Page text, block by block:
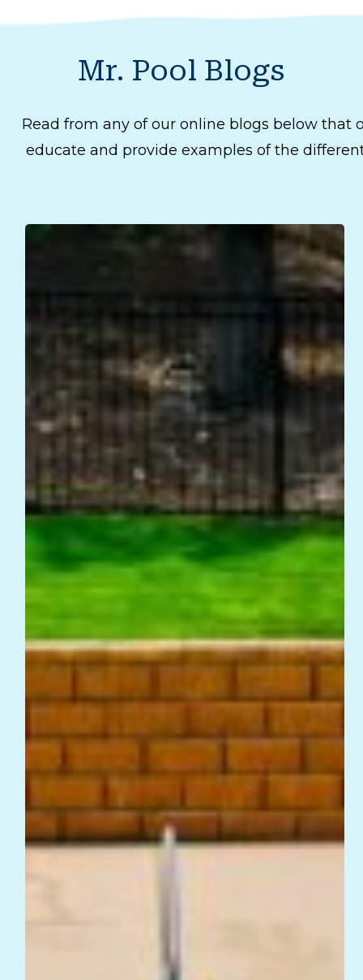
Mr. Pool Blogs
Read from any of our online blogs below that
educate and provide examples of the